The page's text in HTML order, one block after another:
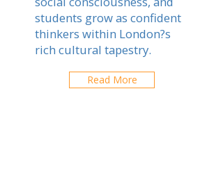
students grow as confident
thinkers within London?s
rich cultural tapestry.
Read More